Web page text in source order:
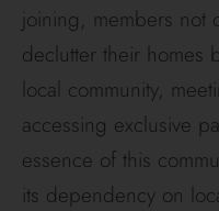
joining, members not
declutter their homes
local community,
accessing exclusive
essence of this
its dependency on